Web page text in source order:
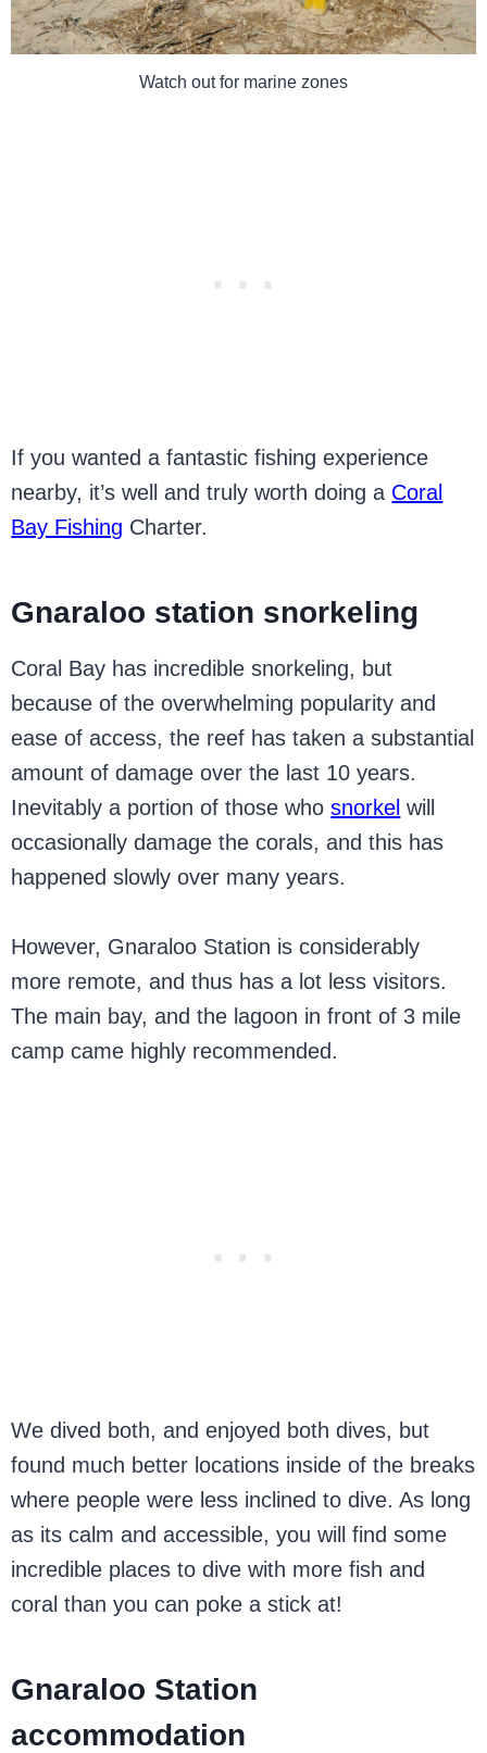
Watch out for marine zones
If you wanted a fantastic fishing experience
nearby, it’s well and truly worth doing a Coral
Bay Fishing Charter.
Gnaraloo station snorkeling
Coral Bay has incredible snorkeling, but
because of the overwhelming popularity and
ease of access, the reef has taken a substantial
amount of damage over the last 10 years.
Inevitably a portion of those whosnorkel will
occasionally damage the corals, and this has
happened slowly over many years.
However, Gnaraloo Station is considerably
more remote, and thus has a lot less visitors.
The main bay, and the lagoon in front of 3 mile
camp came highly recommended.
We dived both, and enjoyed both dives, but
found much better locations inside of the breaks
where people were less inclined to dive. As long
as its calm and accessible, you will find some
incredible places to dive with more fish and
coral than you can poke a stick at!
Gnaraloo Station
accommodation